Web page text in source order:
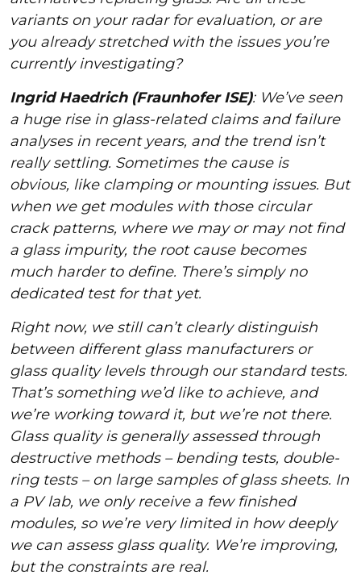
variants on your radar for evaluation, or are
you already stretched with the issues you’re
currently investigating?
Ingrid Haedrich (Fraunhofer ISE): We’ve seen
a huge rise in glass-related claims and failure
analyses in recent years, and the trend isn’t
really settling. Sometimes the cause is
obvious, like clamping or mounting issues. But
when we get modules with those circular
crack patterns, where we may or may not find
a glass impurity, the root cause becomes
much harder to define. There’s simply no
dedicated test for that yet.
Right now, we still can’t clearly distinguish
between different glass manufacturers or
glass quality levels through our standard tests.
That’s something we’d like to achieve, and
we’re working toward it, but we’re not there.
Glass quality is generally assessed through
destructive methods – bending tests, double-
ring tests – on large samples of glass sheets. In
a PV lab, we only receive a few finished
modules, so we’re very limited in how deeply
we can assess glass quality. We’re improving,
but the constraints are real.